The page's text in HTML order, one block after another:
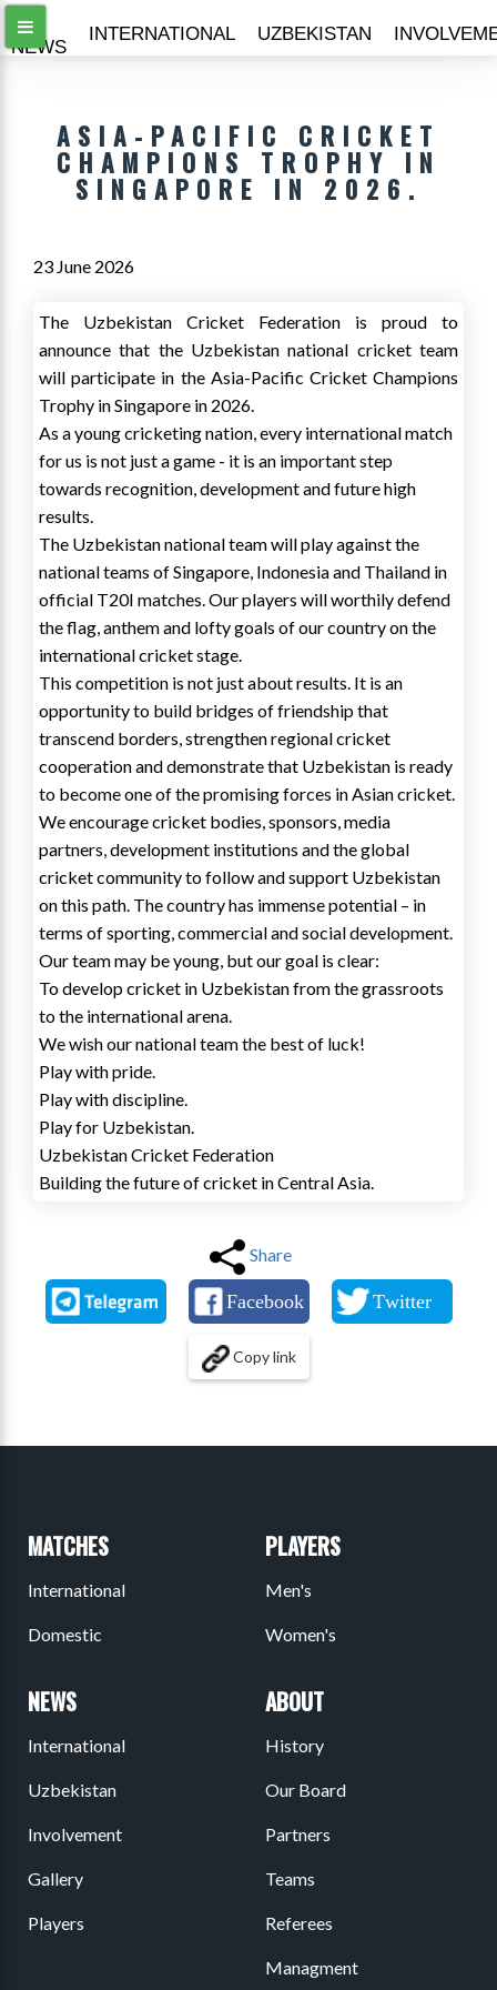
ALL
NEWS
INTERNATIONAL UZBEKISTAN
ASIA-PACIFIC CRICKET
CHAMPIONS TROPHY IN
SINGAPORE IN 2026.
23 June 2026
The Uzbekistan Cricket Federation is proud to
announce that the Uzbekistan national cricket team
will participate in the Asia-Pacific Cricket Champions
Trophy in Singapore in 2026.
As a young cricketing nation, every international match
for us is not just a game - it is an important step
towards recognition, development and future high
results.
The Uzbekistan national team will play against the
national teams of Singapore, Indonesia and Thailand in
official T20I matches. Our players will worthily defend
the flag, anthem and lofty goals of our country on the
international cricket stage.
This competition is not just about results. It is an
opportunity to build bridges of friendship that
transcend borders, strengthen regional cricket
cooperation and demonstrate that Uzbekistan is ready
to become one of the promising forces in Asian cricket.
We encourage cricket bodies, sponsors, media
partners, development institutions and the global
cricket community to follow and support Uzbekistan
on this path. The country has immense potential – in
terms of sporting, commercial and social development.
Our team may be young, but our goal is clear:
To develop cricket in Uzbekistan from the grassroots
to the international arena.
We wish our national team the best of luck!
Play with pride.
Play with discipline.
Play for Uzbekistan.
Uzbekistan Cricket Federation
Building the future of cricket in Central Asia.
Share
Copy link
MATCHES
International
Domestic
PLAYERS
Men's
Women's
NEWS
International
Uzbekistan
Involvement
Gallery
Players
ABOUT
History
Our Board
Partners
Teams
Referees
Managment